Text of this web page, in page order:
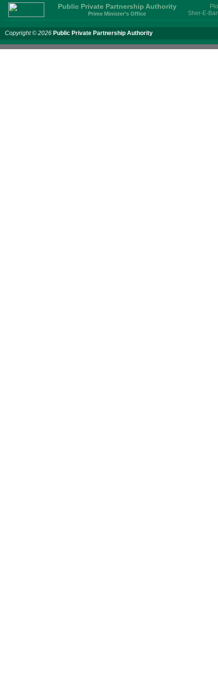
Public Private Partnership Authority
Prime Minister’s Office
Sher-E-
Copyright © 2026 Public Private Partnership Authority